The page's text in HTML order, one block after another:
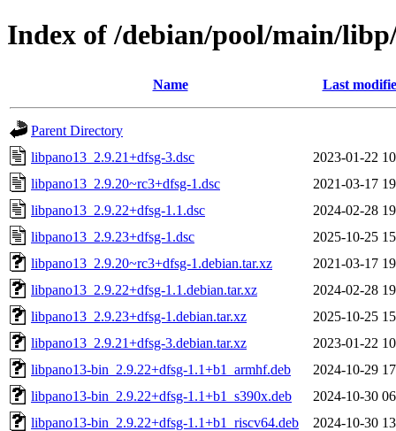
Index of /debian/pool/main/
Name Last
Parent Directory
libpano13_2.9.21+dfsg-3.dsc
2023-01-22
libpano13_2.9.20~rc3+dfsg-1.dsc
2021-03-17
libpano13_2.9.22+dfsg-1.1.dsc
2024-02-28
libpano13_2.9.23+dfsg-1.dsc
2025-10-25
libpano13_2.9.20~rc3+dfsg-1.debian.tar.xz
2021-03-17
libpano13_2.9.22+dfsg-1.1.debian.tar.xz
2024-02-28
libpano13_2.9.23+dfsg-1.debian.tar.xz
2025-10-25
libpano13_2.9.21+dfsg-3.debian.tar.xz
2023-01-22
libpano13-bin_2.9.22+dfsg-1.1+b1_armhf.deb
2024-10-29
libpano13-bin_2.9.22+dfsg-1.1+b1_s390x.deb
2024-10-30
libpano13-bin_2.9.22+dfsg-1.1+b1_riscv64.deb
2024-10-30